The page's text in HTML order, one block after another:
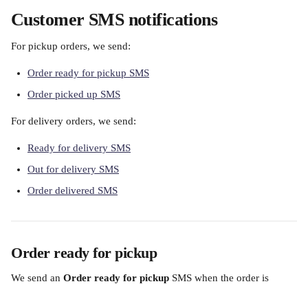
Customer SMS notifications
For pickup orders, we send:
Order ready for pickup SMS
Order picked up SMS
For delivery orders, we send:
Ready for delivery SMS
Out for delivery SMS
Order delivered SMS
Order ready for pickup
We send an Order ready for pickup SMS when the order is